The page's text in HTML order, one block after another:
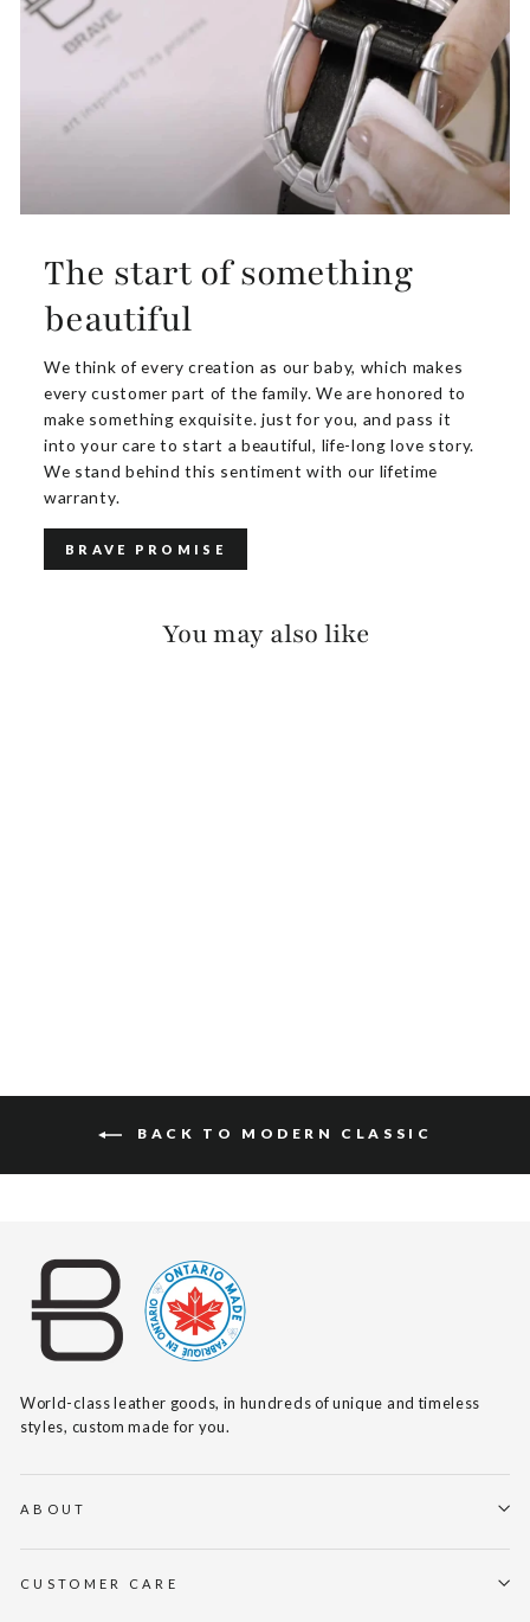
The start of something
beautiful
We think of every creation as our baby, which makes
every customer part of the family. We are honored to
make something exquisite. just for you, and pass it
into your care to start a beautiful, life-long love story.
We stand behind this sentiment with our lifetime
warranty.
BRAVE PROMISE
You may also like
BACK TO MODERN CLASSIC
World-class leather goods, in hundreds of unique and timeless
styles, custom made for you.
ABOUT
CUSTOMER CARE